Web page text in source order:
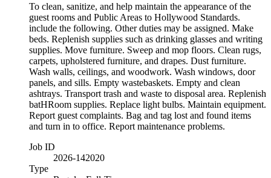
To clean, sanitize, and help maintain the appearance of the
guest rooms and Public Areas to Hollywood Standards.
include the following. Other duties may be assigned. Make
beds. Replenish supplies such as drinking glasses and writing
supplies. Move furniture. Sweep and mop floors. Clean rugs,
carpets, upholstered furniture, and drapes. Dust furniture.
Wash walls, ceilings, and woodwork. Wash windows, door
panels, and sills. Empty wastebaskets. Empty and clean
ashtrays. Transport trash and waste to disposal area. Replenish
batHRoom supplies. Replace light bulbs. Maintain equipment.
Report guest complaints. Bag and tag lost and found items
and turn in to office. Report maintenance problems.
Job ID
2026-142020
Type